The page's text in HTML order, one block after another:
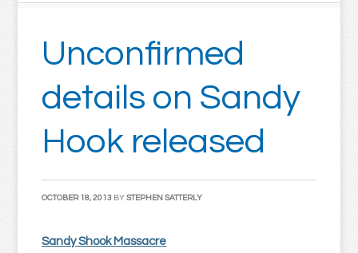
Unconfirmed
details on Sandy
Hook released
OCTOBER 18, 2013 BYSTEPHEN SATTERLY
Sandy Shook Massacre